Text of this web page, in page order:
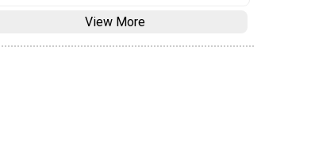
View More